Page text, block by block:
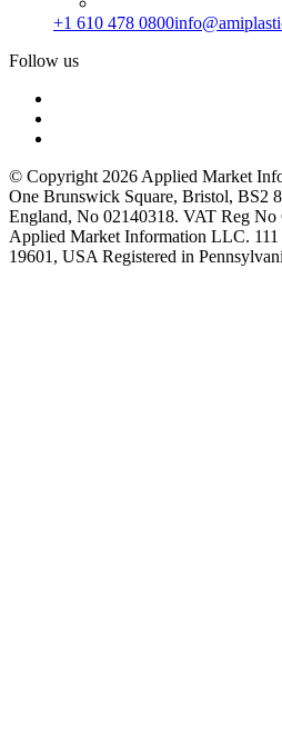
+1 610 478 0800
Follow us
© Copyright 2026 Applied Market
One Brunswick Square, Bristol, BS2
England, No 02140318. VAT Reg
Applied Market Information LLC. 111
19601, USA Registered in